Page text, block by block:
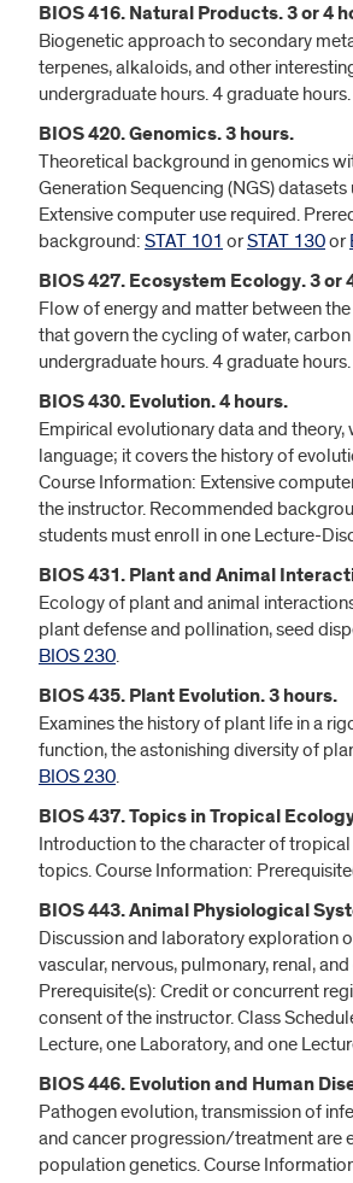
BIOS 416. Natural Products. 3 or 4
Biogenetic approach to secondary
terpenes, alkaloids, and other
undergraduate hours. 4 graduate
BIOS 420. Genomics. 3 hours.
Theoretical background in genomics
Generation Sequencing (NGS)
Extensive computer use required.
background: STAT 101 orSTAT 130or
BIOS 427. Ecosystem Ecology. 3 or
Flow of energy and matter between
that govern the cycling of water,
undergraduate hours. 4 graduate
BIOS 430. Evolution. 4 hours.
Empirical evolutionary data and
language; it covers the history of
Course Information: Extensive
the instructor. Recommended
students must enroll in one Lecture-
BIOS 431. Plant and Animal
Ecology of plant and animal
plant defense and pollination, seed
BIOS 230.
BIOS 435. Plant Evolution. 3 hours.
Examines the history of plant life in a
function, the astonishing diversity of
BIOS 230.
BIOS 437. Topics in Tropical
Introduction to the character of
topics. Course Information:
BIOS 443. Animal Physiological
Discussion and laboratory exploration
vascular, nervous, pulmonary, renal,
Prerequisite(s): Credit or concurrent
consent of the instructor. Class
Lecture, one Laboratory, and one
BIOS 446. Evolution and Human
Pathogen evolution, transmission of
and cancer progression/treatment are
population genetics. Course